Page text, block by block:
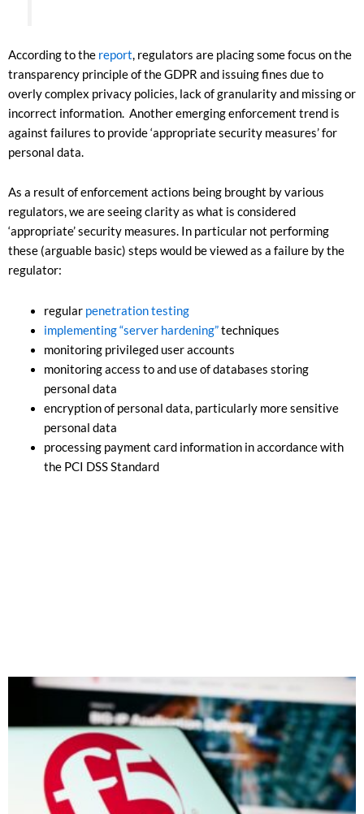
According to the report, regulators are placing some focus on the
transparency principle of the GDPR and issuing fines due to
overly complex privacy policies, lack of granularity and missing or
incorrect information. Another emerging enforcement trend is
against failures to provide ‘appropriate security measures’ for
personal data.
As a result of enforcement actions being brought by various
regulators, we are seeing clarity as what is considered
‘appropriate’ security measures. In particular not performing
these (arguable basic) steps would be viewed as a failure by the
regulator:
regular penetration testing
implementing “server hardening”techniques
monitoring privileged user accounts
monitoring access to and use of databases storing
personal data
encryption of personal data, particularly more sensitive
personal data
processing payment card information in accordance with
the PCI DSS Standard